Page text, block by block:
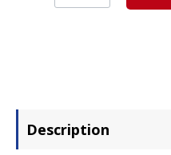
Description